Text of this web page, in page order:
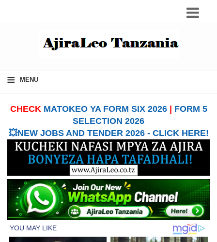
≡ MENU
CHECK MATOKEO YA FORM SIX 2026| FORM 5
SELECTION 2026
💥NEW JOBS AND TENDER 2026 - CLICK HERE!